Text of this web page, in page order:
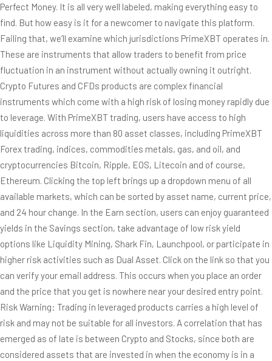
Perfect Money. It is all very well labeled, making everything easy to
find. But how easy is it for a newcomer to navigate this platform.
Failing that, we’ll examine which jurisdictions PrimeXBT operates in.
These are instruments that allow traders to benefit from price
fluctuation in an instrument without actually owning it outright.
Crypto Futures and CFDs products are complex financial
instruments which come with a high risk of losing money rapidly due
to leverage. With PrimeXBT trading, users have access to high
liquidities across more than 80 asset classes, including PrimeXBT
Forex trading, indices, commodities metals, gas, and oil, and
cryptocurrencies Bitcoin, Ripple, EOS, Litecoin and of course,
Ethereum. Clicking the top left brings up a dropdown menu of all
available markets, which can be sorted by asset name, current price,
and 24 hour change. In the Earn section, users can enjoy guaranteed
yields in the Savings section, take advantage of low risk yield
options like Liquidity Mining, Shark Fin, Launchpool, or participate in
higher risk activities such as Dual Asset. Click on the link so that you
can verify your email address. This occurs when you place an order
and the price that you get is nowhere near your desired entry point.
Risk Warning: Trading in leveraged products carries a high level of
risk and may not be suitable for all investors. A correlation that has
emerged as of late is between Crypto and Stocks, since both are
considered assets that are invested in when the economy is in a